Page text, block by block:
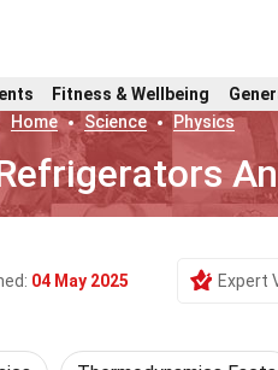
Fitness & Wellbeing
Home
Science Physics
04 May 2025 Expert